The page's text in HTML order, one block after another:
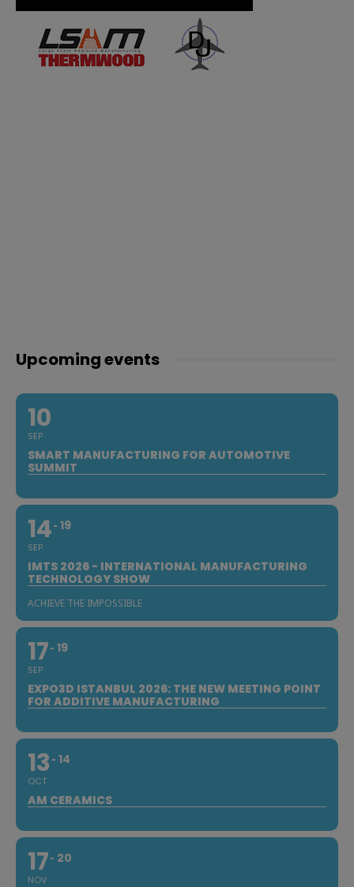
Upcoming events
10
SEP
SMART MANUFACTURING FOR AUTOMOTIVE
SUMMIT
14
SEP
19
IMTS 2026 - INTERNATIONAL MANUFACTURING
TECHNOLOGY SHOW
ACHIEVE THE IMPOSSIBLE
17
SEP
19
EXPO3D ISTANBUL 2026: THE NEW MEETING POINT
FOR ADDITIVE MANUFACTURING
13
OCT
14
AM CERAMICS
17
NOV
20